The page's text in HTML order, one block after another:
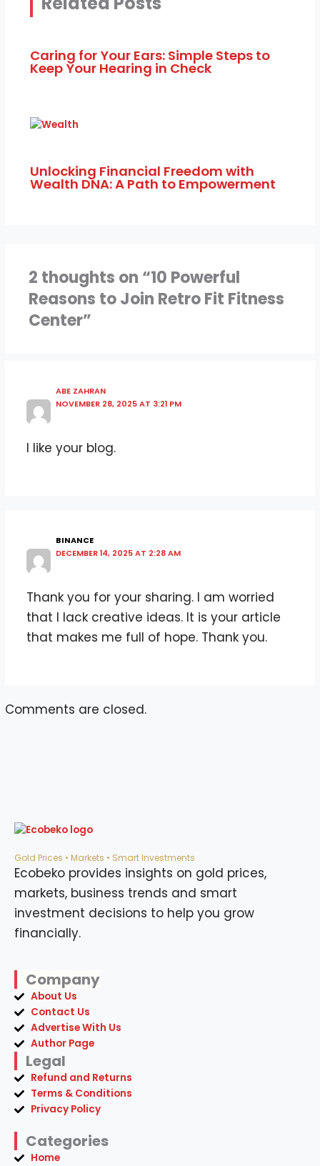
Caring for Your Ears: Simple Steps to
Keep Your Hearing in Check
Unlocking Financial Freedom with
Wealth DNA: A Path to Empowerment
2 thoughts on “10 Powerful
Reasons to Join Retro Fit Fitness
Center”
ABE ZAHRAN
NOVEMBER 28, 2025 AT 3:21 PM
I like your blog.
BINANCE
DECEMBER 14, 2025 AT 2:28 AM
Thank you for your sharing. I am worried
that I lack creative ideas. It is your article
that makes me full of hope. Thank you.
Comments are closed.
Gold Prices • Markets • Smart Investments
Ecobeko provides insights on gold prices,
markets, business trends and smart
investment decisions to help you grow
financially.
Company
About Us
Contact Us
Advertise With Us
Author Page
Legal
Refund and Returns
Terms & Conditions
Privacy Policy
Categories
Home